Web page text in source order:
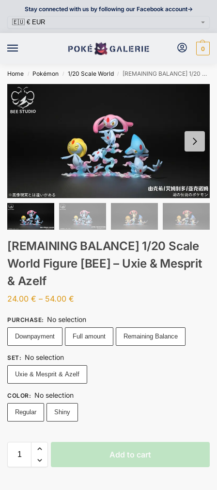
Stay connected with us by following our Facebook account->
0
Home / Pokémon / 1/20 Scale World / [REMAINING BALANCE] 1/20 Scale World Figure [BEE] – Uxie & Mesprit & Azelf
[REMAINING BALANCE] 1/20 Scale
World Figure [BEE] – Uxie & Mesprit
& Azelf
24.00 € – 54.00 €
PURCHASE: No selection
Downpayment Full amount Remaining Balance
SET: No selection
Uxie & Mesprit & Azelf
COLOR: No selection
Regular Shiny
Add to cart